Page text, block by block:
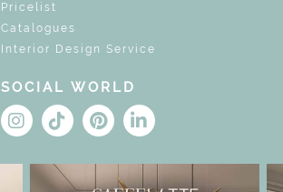
Pricelist
Catalogues
Interior Design Service
SOCIAL WORLD